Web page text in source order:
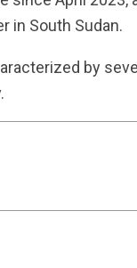
in South Sudan.
by